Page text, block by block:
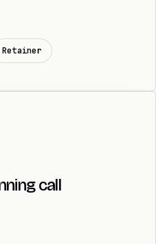
Retainer
call